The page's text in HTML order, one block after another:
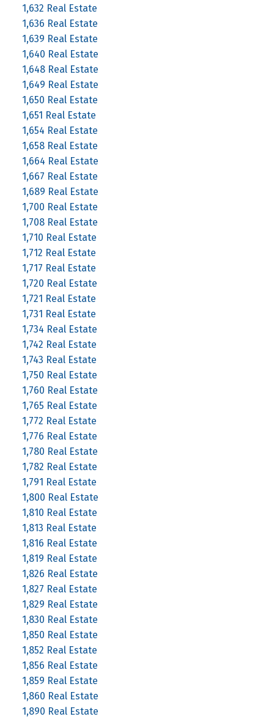
1,632 Real Estate
1,636 Real Estate
1,639 Real Estate
1,640 Real Estate
1,648 Real Estate
1,649 Real Estate
1,650 Real Estate
1,651 Real Estate
1,654 Real Estate
1,658 Real Estate
1,664 Real Estate
1,667 Real Estate
1,689 Real Estate
1,700 Real Estate
1,708 Real Estate
1,710 Real Estate
1,712 Real Estate
1,717 Real Estate
1,720 Real Estate
1,721 Real Estate
1,731 Real Estate
1,734 Real Estate
1,742 Real Estate
1,743 Real Estate
1,750 Real Estate
1,760 Real Estate
1,765 Real Estate
1,772 Real Estate
1,776 Real Estate
1,780 Real Estate
1,782 Real Estate
1,791 Real Estate
1,800 Real Estate
1,810 Real Estate
1,813 Real Estate
1,816 Real Estate
1,819 Real Estate
1,826 Real Estate
1,827 Real Estate
1,829 Real Estate
1,830 Real Estate
1,850 Real Estate
1,852 Real Estate
1,856 Real Estate
1,859 Real Estate
1,860 Real Estate
1,890 Real Estate